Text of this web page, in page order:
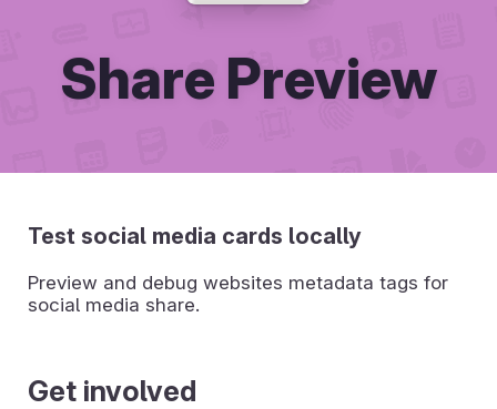
Share Preview
Test social media cards locally
Preview and debug websites metadata tags for
social media share.
Get involved